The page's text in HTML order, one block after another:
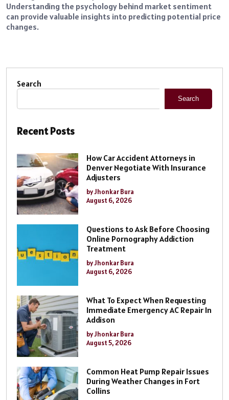
Understanding the psychology behind market sentiment
can provide valuable insights into predicting potential price
changes.
Search
Search
Recent Posts
How Car Accident Attorneys in
Denver Negotiate With Insurance
Adjusters
by Jhonkar Bura
August 6, 2026
Questions to Ask Before Choosing
Online Pornography Addiction
Treatment
by Jhonkar Bura
August 6, 2026
What To Expect When Requesting
Immediate Emergency AC Repair In
Addison
by Jhonkar Bura
August 5, 2026
Common Heat Pump Repair Issues
During Weather Changes in Fort
Collins